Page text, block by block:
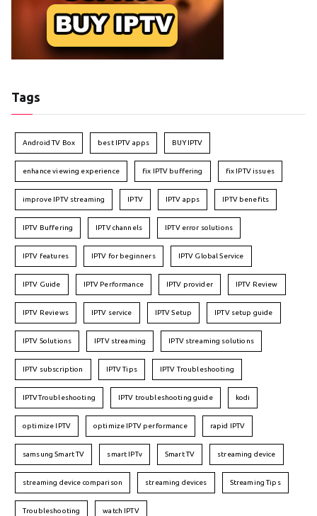
Tags
Android TV Box best IPTV apps BUY IPTV
enhance viewing experience fix IPTV buffering fix IPTV issues
improve IPTV streaming IPTV IPTV apps IPTV benefits
IPTV Buffering IPTV channels IPTV error solutions
IPTV features IPTV for beginners IPTV Global Service
IPTV Guide IPTV Performance IPTV provider IPTV Review
IPTV Reviews IPTV service IPTV Setup IPTV setup guide
IPTV Solutions IPTV streaming IPTV streaming solutions
IPTV subscription IPTV Tips IPTV Troubleshooting
IPTVTroubleshooting IPTV troubleshooting guide kodi
optimize IPTV optimize IPTV performance rapid IPTV
samsung Smart TV smart IPTv Smart TV streaming device
streaming device comparison streaming devices Streaming Tips
Troubleshooting watch IPTV